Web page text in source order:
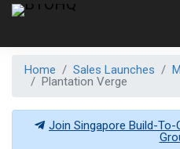
Home Sales Launches
Plantation Verge
Join Singapore Build-